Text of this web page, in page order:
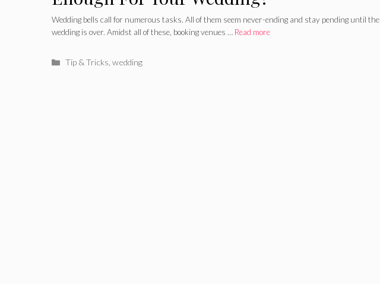
Wedding bells call for numerous tasks. All of them seem never-ending and stay pending until the
wedding is over. Amidst all of these, booking venues … Read more
Categories
Tip & Tricks ,wedding